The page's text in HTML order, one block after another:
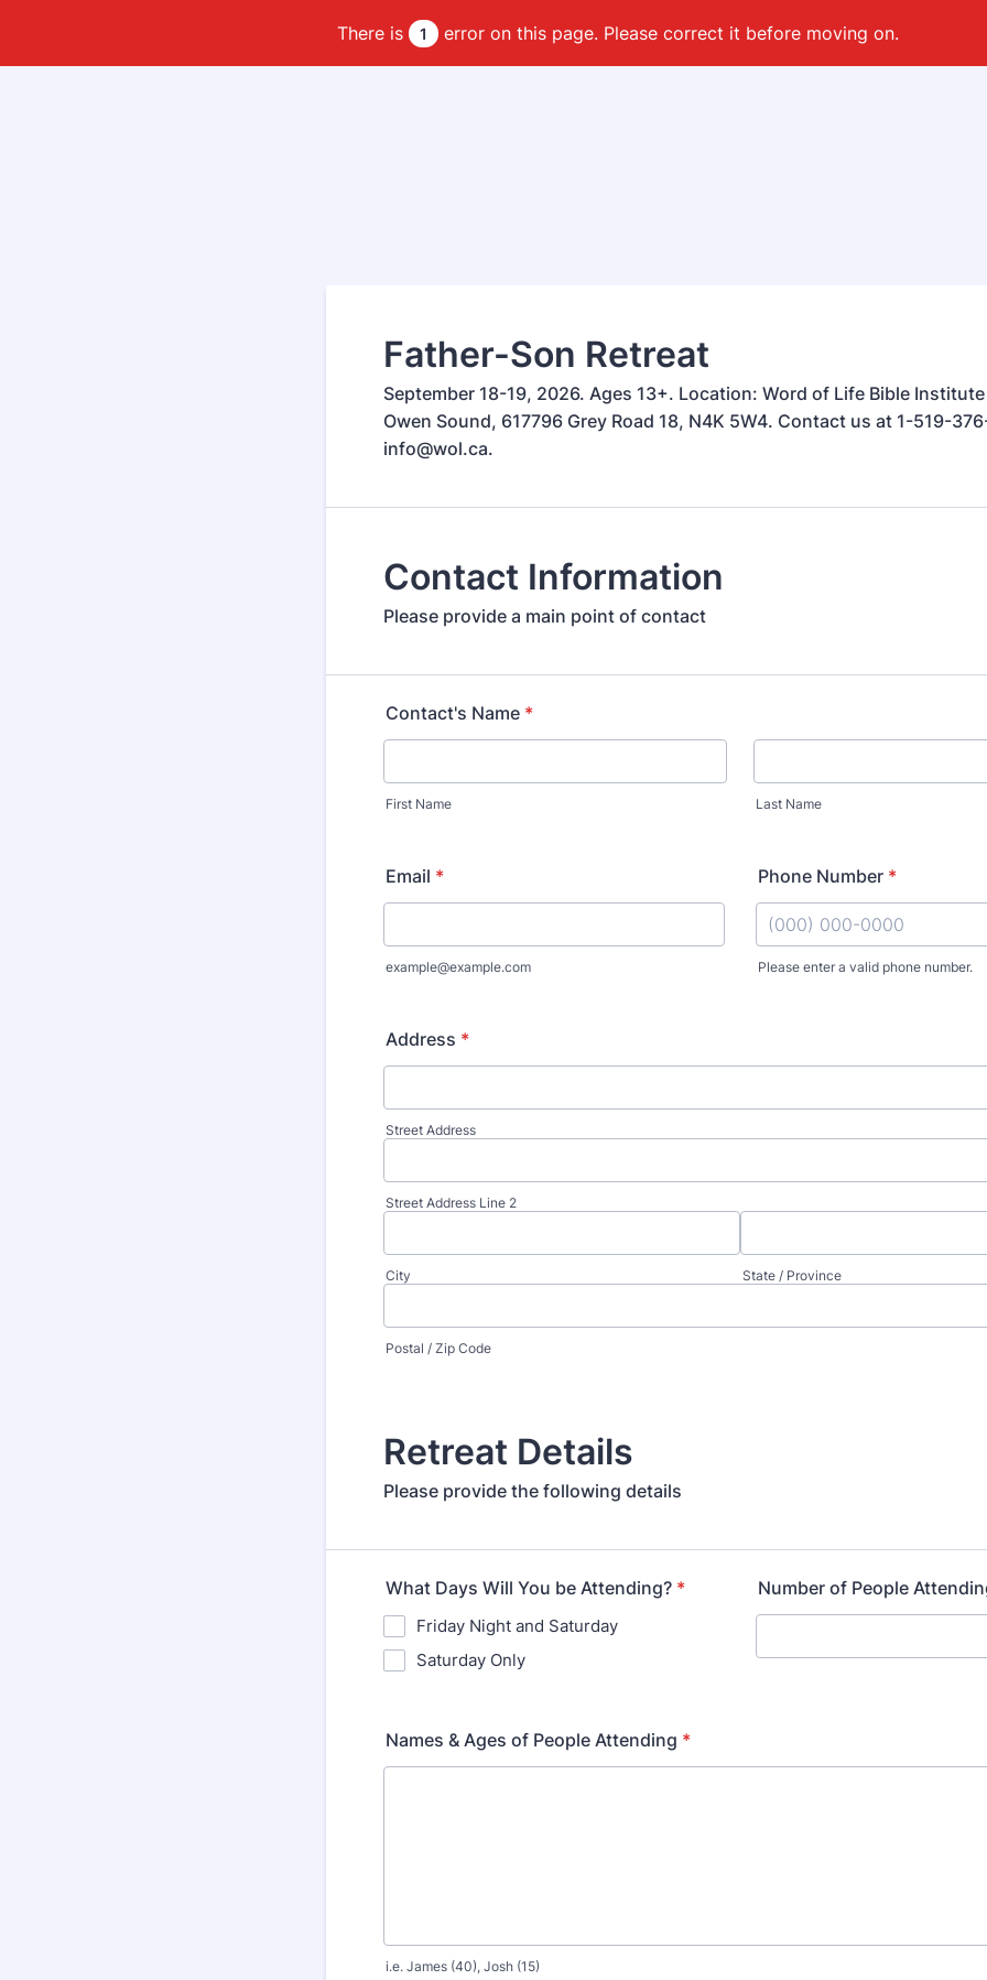
There is 1 error on this page. Please correct it before moving on.
Father-Son Retreat
September 18-19, 2026. Ages 13+. Location: Word of Life Bible
Owen Sound, 617796 Grey Road 18, N4K 5W4. Contact us at 1-519-
info@wol.ca.
Contact Information
Please provide a main point of contact
Contact's Name *
First Name Last Name
Email *
example@example.com
Phone Number *
Please enter a valid phone number.
Address *
Street Address
Street Address Line 2
City State / Province
Postal / Zip Code
Retreat Details
Please provide the following details
What Days Will You be Attending? *
Friday Night and Saturday
Saturday Only
Number of People
Names & Ages of People Attending *
i.e. James (40), Josh (15)